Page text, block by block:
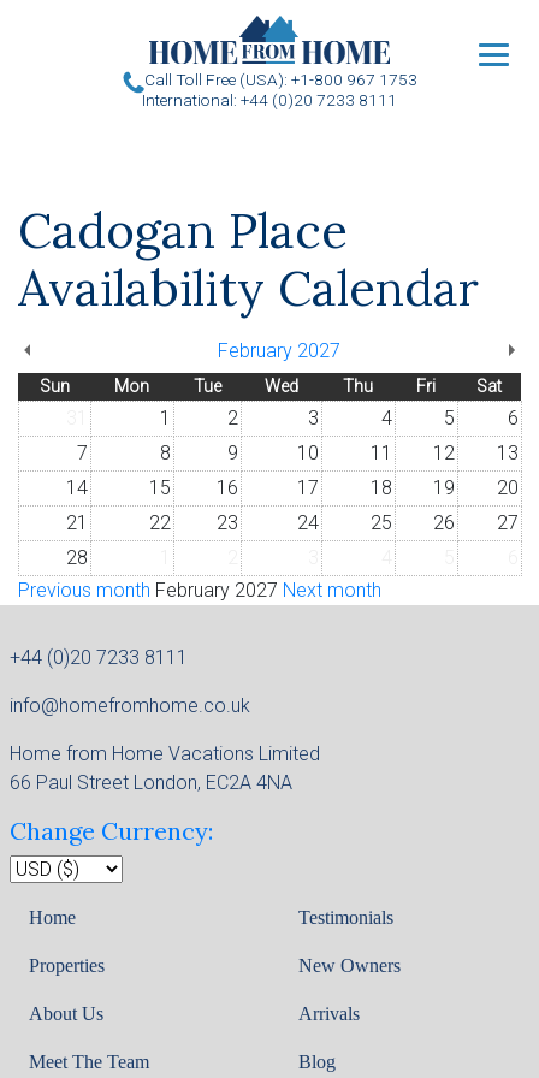
Call Toll Free (USA): +1-800 967 1753
International: +44 (0)20 7233 8111
Cadogan Place
Availability Calendar
February 2027
Sun Mon Tue Wed Thu Fri Sat
1 2 3 4 5
6
7
8 9 10 11 12
13
14
15 16 17 18 19
20
21
22 23 24 25 26
27
28
Previous month February 2027 Next month
+44 (0)20 7233 8111
info@homefromhome.co.uk
Home from Home Vacations Limited
66 Paul Street London, EC2A 4NA
Change Currency:
Home
Properties
About Us
Meet The Team
Testimonials
New Owners
Arrivals
Blog